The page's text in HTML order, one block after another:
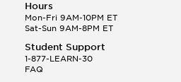
Hours
Mon-Fri 9AM-10PM ET
Sat-Sun 9AM-8PM ET
Student Support
1-877-LEARN-30
FAQ